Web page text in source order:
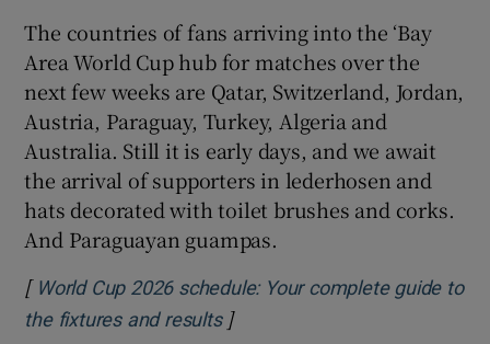
The countries of fans arriving into the ‘Bay
Area World Cup hub for matches over the
next few weeks are Qatar, Switzerland, Jordan,
Austria, Paraguay, Turkey, Algeria and
Australia. Still it is early days, and we await
the arrival of supporters in lederhosen and
hats decorated with toilet brushes and corks.
And Paraguayan guampas.
[ World Cup 2026 schedule: Your complete guide to
the fixtures and resultsOpens in new window
]